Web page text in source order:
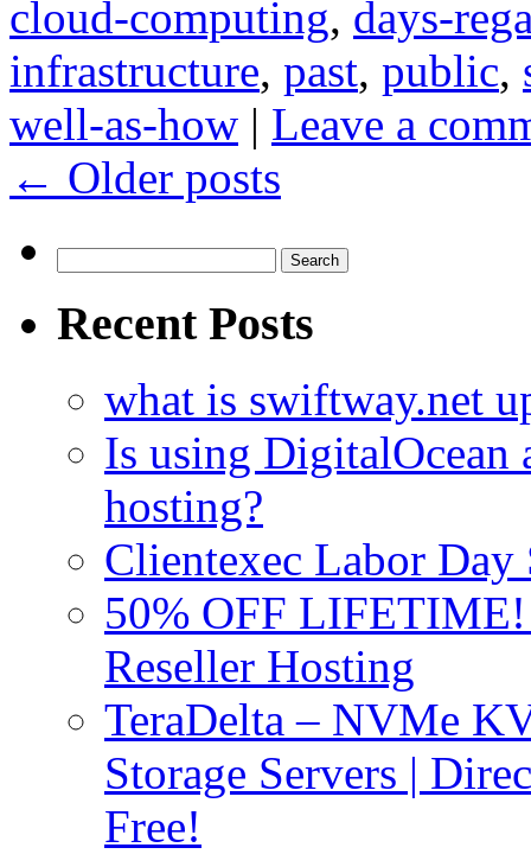
cloud-computing, days-
infrastructure, past, public,
well-as-how | Leave a
← Older posts
for:
Recent Posts
what is swiftway.net
Is using DigitalOcean
hosting?
Clientexec Labor
50% OFF
Reseller Hosting
TeraDelta – NVMe
Storage Servers |
Free!